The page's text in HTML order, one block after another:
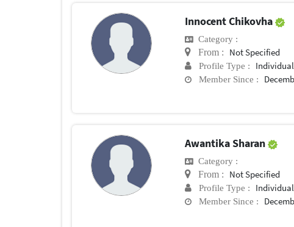
Innocent Chikovha
Category :
From : Not Specified
Profile Type : Individual
Member Since :
Awantika Sharan
Category :
From : Not Specified
Profile Type : Individual
Member Since :